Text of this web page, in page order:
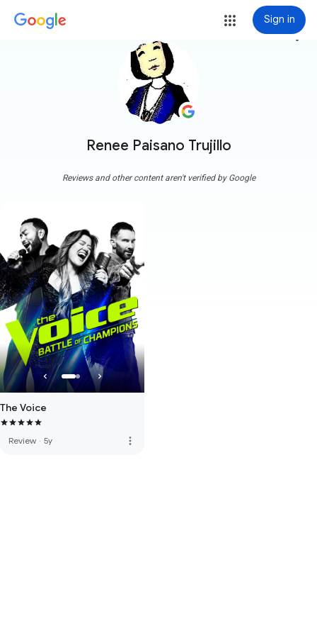
Sign in
Renee Paisano Trujillo
more_vert
Reviews and other content aren't verified by Google
The Voice
Review · 5y more_vert